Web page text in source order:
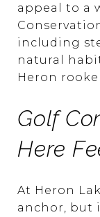
appeal to a
including
natural
Heron
Golf
Here
At Heron
anchor, but